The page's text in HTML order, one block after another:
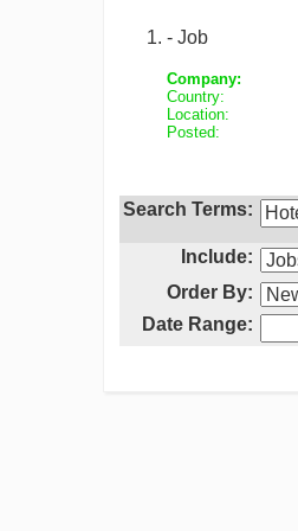
- Job
Company:
Country:
Location:
Posted:
Search Terms:
Include:
Order By:
Date Range: